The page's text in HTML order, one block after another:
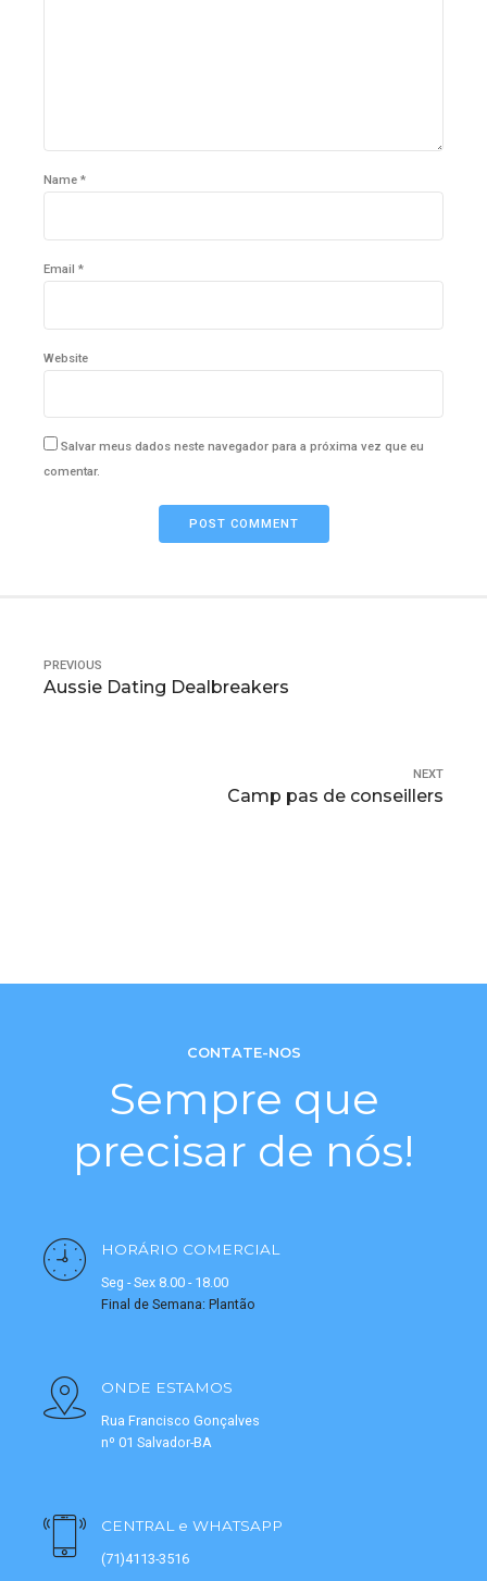
Name *
Email *
Website
Salvar meus dados neste navegador para a próxima vez que eu
comentar.
POST COMMENT
PREVIOUS
Aussie Dating Dealbreakers
NEXT
Camp pas de conseillers
CONTATE-NOS
Sempre que
precisar de nós!
HORÁRIO COMERCIAL
Seg - Sex 8.00 - 18.00
Final de Semana: Plantão
ONDE ESTAMOS
Rua Francisco Gonçalves
nº 01 Salvador-BA
CENTRAL e WHATSAPP
(71)4113-3516